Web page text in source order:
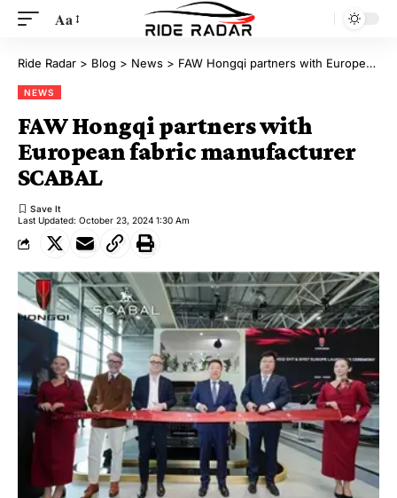
Aa
Ride Radar > Blog > News > FAW Hongqi partners with European fabric manufacturer SCABAL
NEWS
FAW Hongqi partners with
European fabric manufacturer
SCABAL
Last Updated: October 23, 2024 1:30 Am